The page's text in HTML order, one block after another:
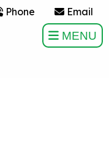
Phone Email
MENU